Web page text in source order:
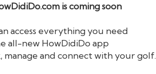
is coming soon
access everything you need
all-new HowDidiDo app
manage and connect with your golf.
iDo®